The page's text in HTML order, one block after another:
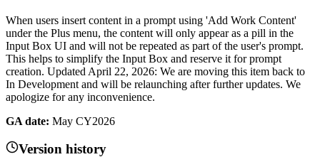
When users insert content in a prompt using 'Add Work Content'
under the Plus menu, the content will only appear as a pill in the
Input Box UI and will not be repeated as part of the user's prompt.
This helps to simplify the Input Box and reserve it for prompt
creation. Updated April 22, 2026: We are moving this item back to
In Development and will be relaunching after further updates. We
apologize for any inconvenience.
GA date: May CY2026
Version history